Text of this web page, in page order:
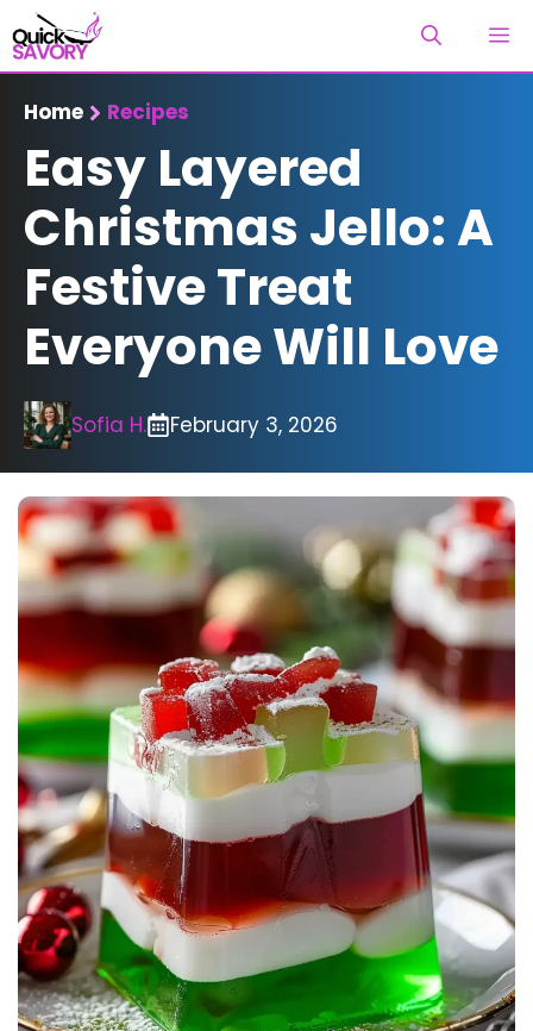
Skip
to
content
Home Recipes
Easy Layered
Christmas Jello: A
Festive Treat
Everyone Will Love
Sofia H. February 3, 2026